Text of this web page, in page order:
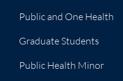
Public and One Health
Graduate Students
Public Health Minor